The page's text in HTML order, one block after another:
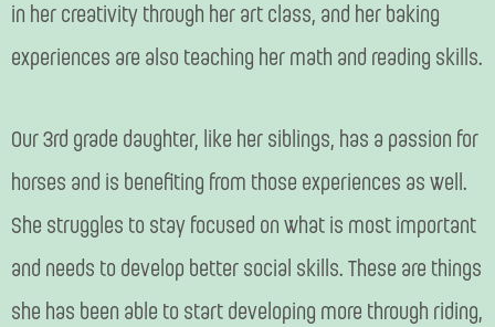
in her creativity through her art class, and her baking
experiences are also teaching her math and reading skills.
Our 3rd grade daughter, like her siblings, has a passion for
horses and is benefiting from those experiences as well.
She struggles to stay focused on what is most important
and needs to develop better social skills. These are things
she has been able to start developing more through riding,